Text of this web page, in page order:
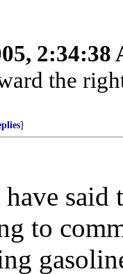
2:34:38
the
]
to